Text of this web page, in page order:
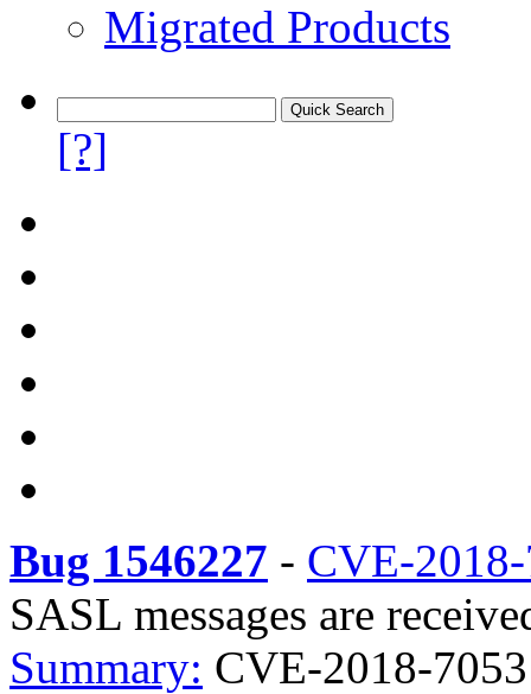
Migrated Products
[?]
Bug 1546227 - CVE-
SASL messages are
Summary: CVE-2018-